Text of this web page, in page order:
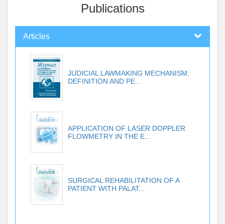
Publications
Articles
JUDICIAL LAWMAKING MECHANISM:
DEFINITION AND PE...
APPLICATION OF LASER DOPPLER
FLOWMETRY IN THE E...
SURGICAL REHABILITATION OF A
PATIENT WITH PALAT...